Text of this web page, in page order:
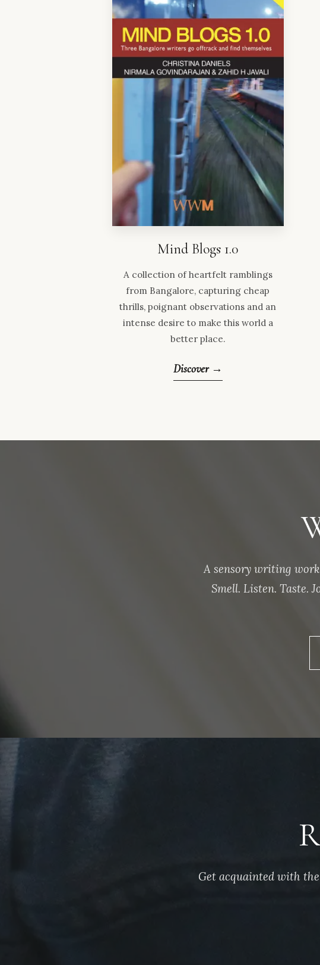
Mind Blogs 1.0
A collection of heartfelt ramblings
from Bangalore, capturing cheap
thrills, poignant observations and an
intense desire to make this world a
better place.
Discover →
A sensory writing
Smell. Listen. Taste.
Get acquainted with